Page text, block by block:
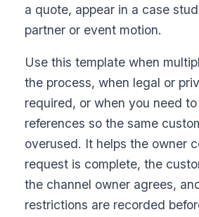
a quote, appear in a case
partner or event motion.
Use this template when
the process, when legal or
required, or when you need
references so the same
overused. It helps the owner
request is complete, the
the channel owner agrees,
restrictions are recorded